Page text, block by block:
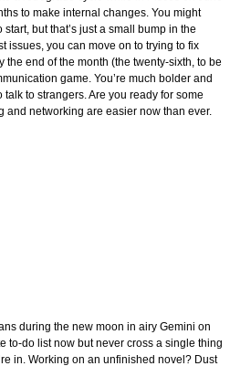
to make internal changes. You might
but that’s just a small bump in the
issues, you can move on to trying to fix
the end of the month (the twenty-sixth, to be
game. You’re much bolder and
talk to strangers. Are you ready for some
networking are easier now than ever.
during the new moon in airy Gemini on
to-do list now but never cross a single thing
in. Working on an unfinished novel? Dust